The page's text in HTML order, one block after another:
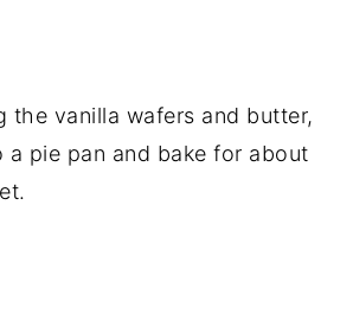
the vanilla wafers and butter,
a pie pan and bake for about